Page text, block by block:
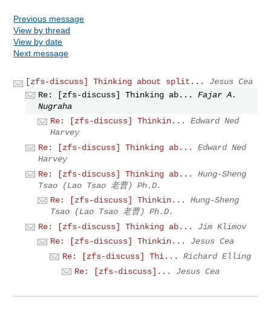
Previous message
View by thread
View by date
Next message
[zfs-discuss] Thinking about split...
Jesus Cea
Re: [zfs-discuss] Thinking ab...
Fajar A.
Nugraha
Re: [zfs-discuss] Thinkin...
Edward Ned
Harvey
Re: [zfs-discuss] Thinking ab...
Edward Ned
Harvey
Re: [zfs-discuss] Thinking ab...
Hung-Sheng
Tsao (Lao Tsao 老曹) Ph.D.
Re: [zfs-discuss] Thinkin...
Hung-Sheng
Tsao (Lao Tsao 老曹) Ph.D.
Re: [zfs-discuss] Thinking ab...
Jim Klimov
Re: [zfs-discuss] Thinkin...
Jesus Cea
Re: [zfs-discuss] Thi...
Richard Elling
Re: [zfs-discuss]...
Jesus Cea